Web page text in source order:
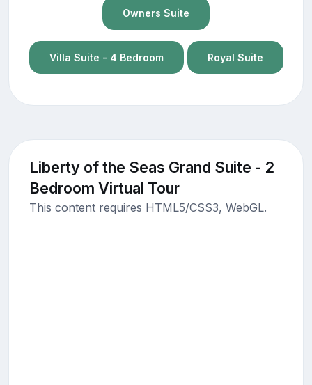
Owners Suite
Villa Suite - 4 Bedroom Royal Suite
Liberty of the Seas Grand Suite - 2
Bedroom Virtual Tour
This content requires HTML5/CSS3, WebGL.